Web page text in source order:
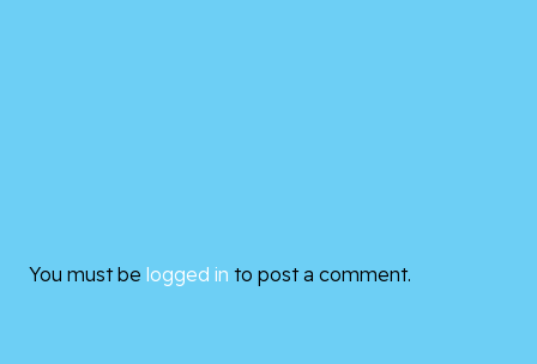
You must be logged in to post a comment.